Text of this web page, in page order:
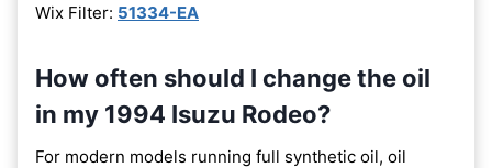
Wix Filter: 51334-EA
How often should I change the oil
in my 1994 Isuzu Rodeo?
For modern models running full synthetic oil, oil